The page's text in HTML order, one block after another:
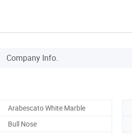
Company Info.
Arabescato White Marble
Bull Nose